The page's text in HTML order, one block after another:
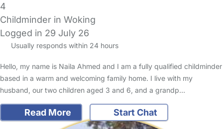
4
Childminder in Woking
Logged in 29 July 26
Usually responds within 24 hours
Hello, my name is Naila Ahmed and I am a fully qualified childminder
based in a warm and welcoming family home. I live with my
husband, our two children aged 3 and 6, and a grandp…
Read More Start Chat